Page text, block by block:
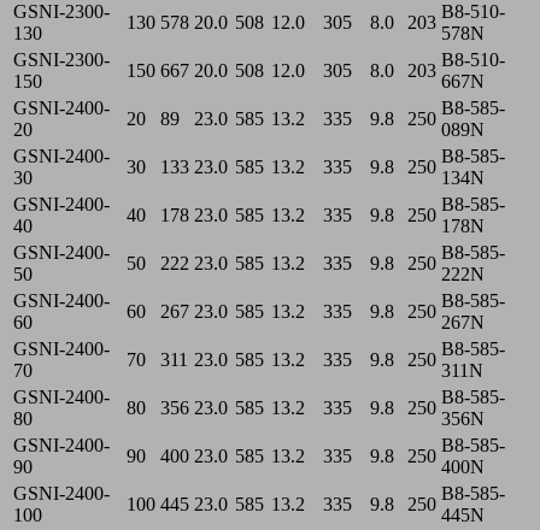
GSNI-2300-
130
130 578 20.0 508 12.0 305 8.0 203
B8-510-
578N
GSNI-2300-
150
150 667 20.0 508 12.0 305 8.0 203
B8-510-
667N
GSNI-2400-
20
20 89 23.0 585 13.2 335 9.8 250
B8-585-
089N
GSNI-2400-
30
30 133 23.0 585 13.2 335 9.8 250
B8-585-
134N
GSNI-2400-
40
40 178 23.0 585 13.2 335 9.8 250
B8-585-
178N
GSNI-2400-
50
50 222 23.0 585 13.2 335 9.8 250
B8-585-
222N
GSNI-2400-
60
60 267 23.0 585 13.2 335 9.8 250
B8-585-
267N
GSNI-2400-
70
70 311 23.0 585 13.2 335 9.8 250
B8-585-
311N
GSNI-2400-
80
80 356 23.0 585 13.2 335 9.8 250
B8-585-
356N
GSNI-2400-
90
90 400 23.0 585 13.2 335 9.8 250
B8-585-
400N
GSNI-2400-
100
100 445 23.0 585 13.2 335 9.8 250
B8-585-
445N